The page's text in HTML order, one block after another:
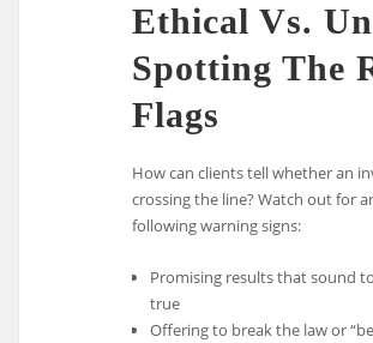
Ethical Vs.
Spotting The
Flags
How can clients tell whether an
crossing the line? Watch out for
following warning signs:
Promising results that sound
true
Offering to break the law or